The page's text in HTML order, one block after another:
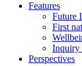
Features
Future
First
Inquiry
Perspectives